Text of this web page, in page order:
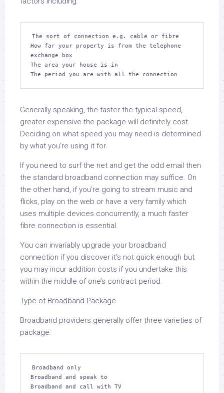
The sort of connection e.g. cable or fibre
How far your property is from the telephone
exchange box
The area your house is in
The period you are with all the connection
Generally speaking, the faster the typical speed,
greater expensive the package will definitely cost.
Deciding on what speed you may need is determined
by what you’re using it for.
If you need to surf the net and get the odd email then
the standard broadband connection may suffice. On
the other hand, if you’re going to stream music and
flicks, play on the web or have a very family which
uses multiple devices concurrently, a much faster
fibre connection is essential.
You can invariably upgrade your broadband
connection if you discover it’s not quick enough but
you may incur addition costs if you undertake this
within the middle of one’s contract period.
Type of Broadband Package
Broadband providers generally offer three varieties of
package:
Broadband only
Broadband and speak to
Broadband and call with TV